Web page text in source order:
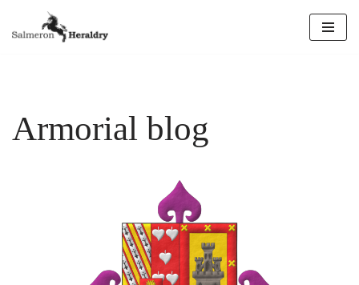
Armorial blog